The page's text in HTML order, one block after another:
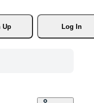
Up
Log In